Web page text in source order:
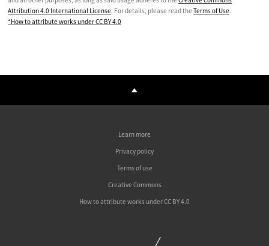
Attribution 4.0 International License. For details, please read the Terms of Use.
*How to attribute works under CC BY 4.0
Learn more
Privacy policy
Terms of use
Creative Commons
How to attribute works under CC BY 4.0